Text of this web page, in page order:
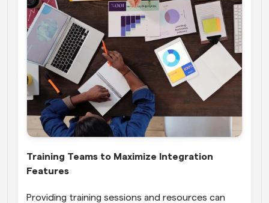
Training Teams to Maximize Integration
Features
Providing training sessions and resources can